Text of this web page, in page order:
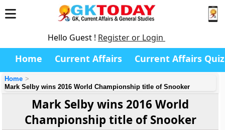
Hello Guest ! Register or Login
Home Current Affairs Current Affairs Quiz
Home
Mark Selby wins 2016 World Championship title of Snooker
Mark Selby wins 2016 World
Championship title of Snooker